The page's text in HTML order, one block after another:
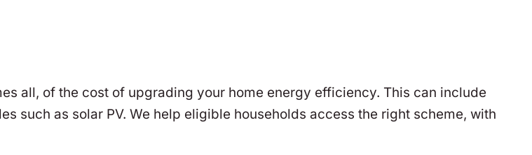
all, of the cost of upgrading your home energy efficiency. This can include
such as solar PV. We help eligible households access the right scheme, with